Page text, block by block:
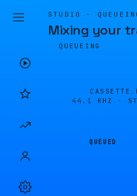
STUDIO ·
Mixing your
QUEUEING
44.1 KHZ ·
QUEUED